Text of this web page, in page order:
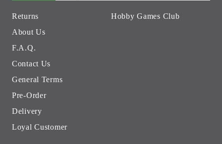
Returns
About Us
F.A.Q.
Contact Us
General Terms
Pre-Order
Delivery
Loyal Customer
Hobby Games Club